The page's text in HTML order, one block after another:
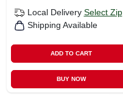
Local Delivery Select Zip
Shipping Available
ADD TO CART
BUY NOW